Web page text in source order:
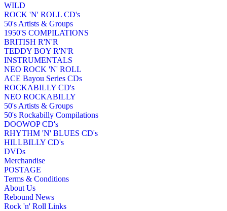
WILD
ROCK 'N' ROLL CD's
50's Artists & Groups
1950'S COMPILATIONS
BRITISH R'N'R
TEDDY BOY R'N'R
INSTRUMENTALS
NEO ROCK 'N' ROLL
ACE Bayou Series CDs
ROCKABILLY CD's
NEO ROCKABILLY
50's Artists & Groups
50's Rockabilly Compilations
DOOWOP CD's
RHYTHM 'N' BLUES CD's
HILLBILLY CD's
DVDs
Merchandise
POSTAGE
Terms & Conditions
About Us
Rebound News
Rock 'n' Roll Links